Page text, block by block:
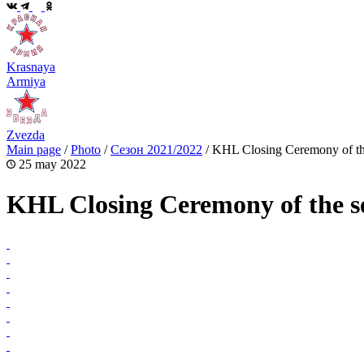
Krasnaya
Armiya
Zvezda
Main page /Photo /Сезон 2021/2022 /KHL Closing Ceremony of
25 may 2022
KHL Closing Ceremony of the